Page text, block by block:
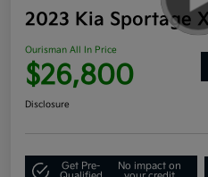
2023 Kia Sportage
Ourisman All In Price
$26,800
Disclosure
Get Pre-
No impact on